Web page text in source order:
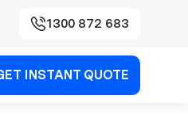
1300 872 683
INSTANT QUOTE